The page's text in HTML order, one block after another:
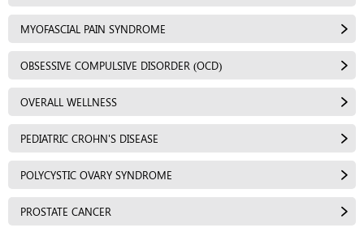
MYOFASCIAL PAIN SYNDROME
OBSESSIVE COMPULSIVE DISORDER (OCD)
OVERALL WELLNESS
PEDIATRIC CROHN'S DISEASE
POLYCYSTIC OVARY SYNDROME
PROSTATE CANCER